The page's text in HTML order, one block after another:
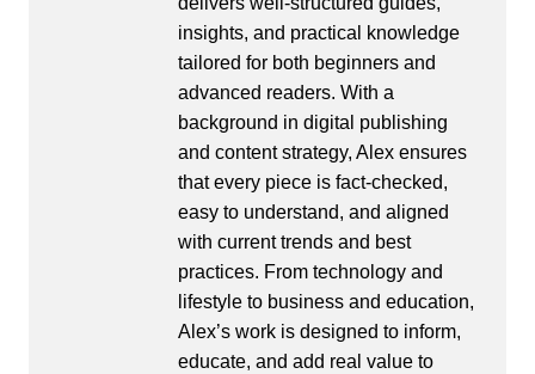
insights, and practical knowledge
tailored for both beginners and
advanced readers. With a
background in digital publishing
and content strategy, Alex ensures
that every piece is fact-checked,
easy to understand, and aligned
with current trends and best
practices. From technology and
lifestyle to business and education,
Alex’s work is designed to inform,
educate, and add real value to